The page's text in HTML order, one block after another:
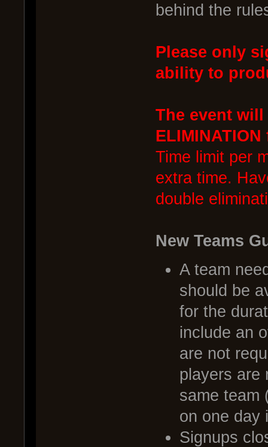
behind the
Please only
ability to
The event
Time limit per
extra time.
double
New Teams
A team
should be
for the
include an
are not
players are
same team
on one day
Signups